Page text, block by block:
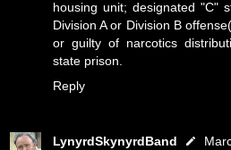
housing unit; designated "C"
Division A or Division B
or guilty of narcotics
state prison.
Reply
LynyrdSkynyrdBand